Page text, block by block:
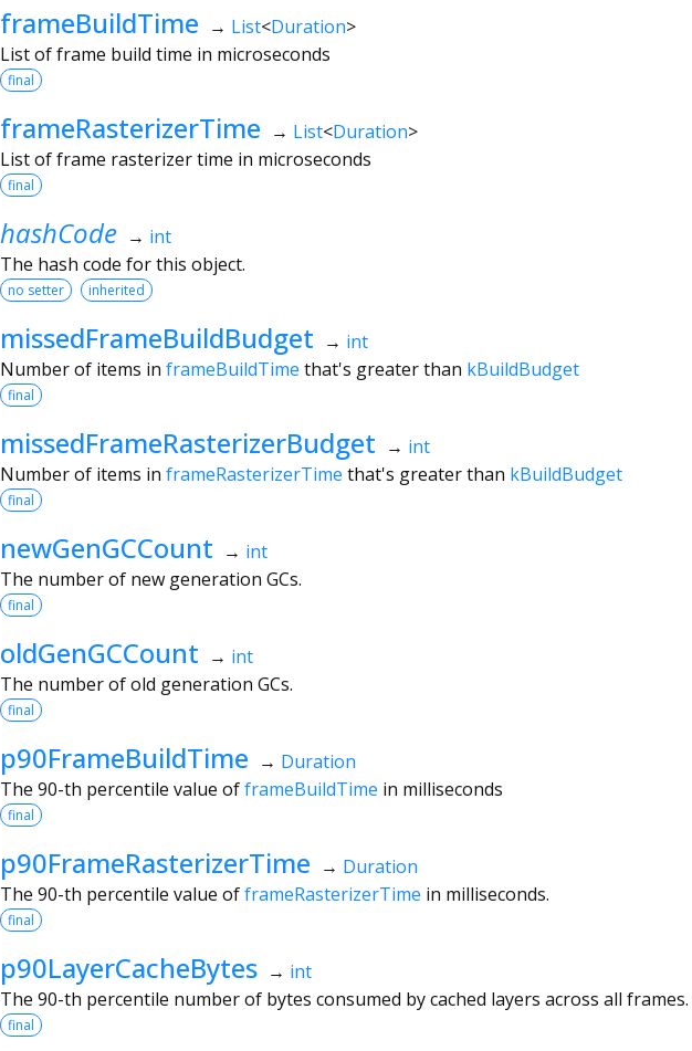
frameBuildTime → List<Duration>
List of frame build time in microseconds
final
frameRasterizerTime → List<Duration>
List of frame rasterizer time in microseconds
final
hashCode → int
The hash code for this object.
no setter inherited
missedFrameBuildBudget → int
Number of items in frameBuildTime that's greater than kBuildBudget
final
missedFrameRasterizerBudget → int
Number of items in frameRasterizerTime that's greater than kBuildBudget
final
newGenGCCount → int
The number of new generation GCs.
final
oldGenGCCount → int
The number of old generation GCs.
final
p90FrameBuildTime → Duration
The 90-th percentile value offrameBuildTime in milliseconds
final
p90FrameRasterizerTime → Duration
The 90-th percentile value offrameRasterizerTime in milliseconds.
final
p90LayerCacheBytes → int
The 90-th percentile number of bytes consumed by cached layers across all frames.
final